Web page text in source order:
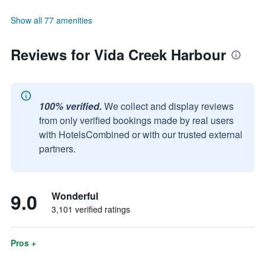
Show all 77 amenities
Reviews for Vida Creek Harbour
100% verified. We collect and display reviews
from only verified bookings made by real users
with HotelsCombined or with our trusted external
partners.
9.0 Wonderful
3,101 verified ratings
Pros +